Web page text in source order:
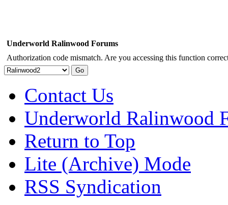
Underworld Ralinwood Forums
Authorization code mismatch. Are you accessing this function
Contact Us
Underworld Ralinwood
Return to Top
Lite (Archive) Mode
RSS Syndication